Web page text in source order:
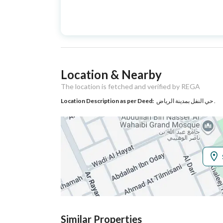
Type
Listing Type Villa
Utilities
Electricity Yes
Additional Information
Listing Age 10+ years
Location & Nearby
The location is fetched and verified by REGA
Location Description as per Deed: حي النفل بمدينة الرياض .
Similar Properties